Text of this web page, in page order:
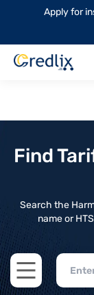
Apply for
Find
Search the
name or
Open main menu